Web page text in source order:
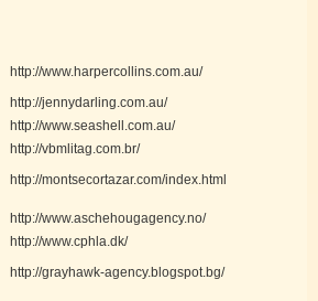
http://www.harpercollins.com.au/
http://jennydarling.com.au/
http://www.seashell.com.au/
http://vbmlitag.com.br/
http://montsecortazar.com/index.html
http://www.aschehougagency.no/
http://www.cphla.dk/
http://grayhawk-agency.blogspot.bg/